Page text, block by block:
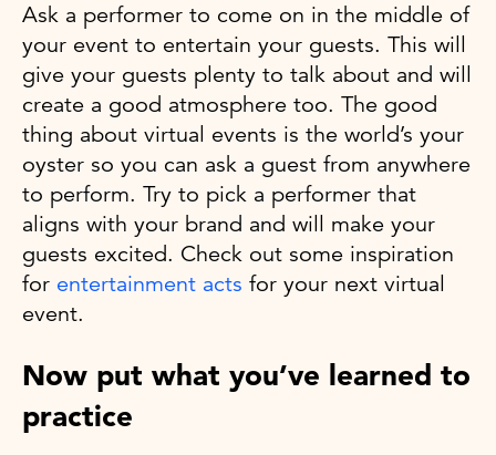
Ask a performer to come on in the middle of
your event to entertain your guests. This will
give your guests plenty to talk about and will
create a good atmosphere too. The good
thing about virtual events is the world’s your
oyster so you can ask a guest from anywhere
to perform. Try to pick a performer that
aligns with your brand and will make your
guests excited. Check out some inspiration
for entertainment acts for your next virtual
event.
Now put what you’ve learned to
practice